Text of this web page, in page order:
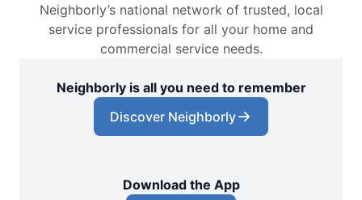
Neighborly’s national network of trusted, local
service professionals for all your home and
commercial service needs.
Neighborly is all you need to remember
Discover Neighborly
Download the App